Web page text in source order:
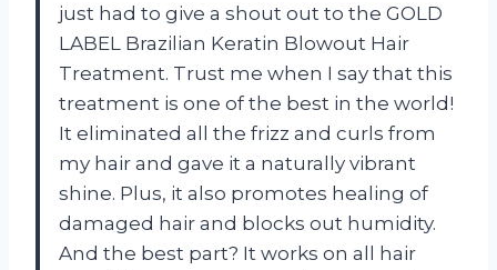
just had to give a shout out to the GOLD
LABEL Brazilian Keratin Blowout Hair
Treatment. Trust me when I say that this
treatment is one of the best in the world!
It eliminated all the frizz and curls from
my hair and gave it a naturally vibrant
shine. Plus, it also promotes healing of
damaged hair and blocks out humidity.
And the best part? It works on all hair